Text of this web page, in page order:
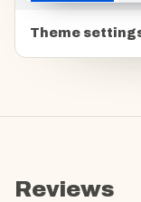
Theme
Reviews